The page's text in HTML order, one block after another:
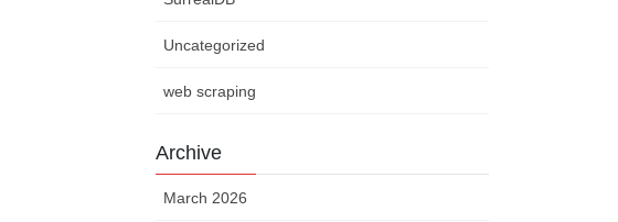
Uncategorized
web scraping
Archive
March 2026